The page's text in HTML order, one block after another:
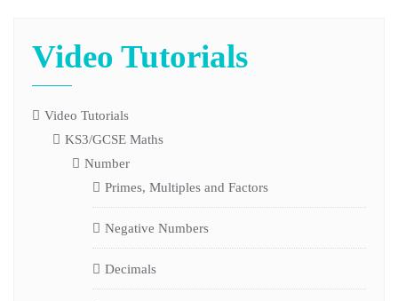
Video Tutorials
Video Tutorials
KS3/GCSE Maths
Number
Primes, Multiples and Factors
Negative Numbers
Decimals